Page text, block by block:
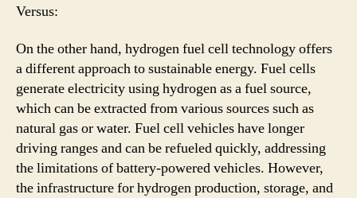
Versus:
On the other hand, hydrogen fuel cell technology offers
a different approach to sustainable energy. Fuel cells
generate electricity using hydrogen as a fuel source,
which can be extracted from various sources such as
natural gas or water. Fuel cell vehicles have longer
driving ranges and can be refueled quickly, addressing
the limitations of battery-powered vehicles. However,
the infrastructure for hydrogen production, storage, and